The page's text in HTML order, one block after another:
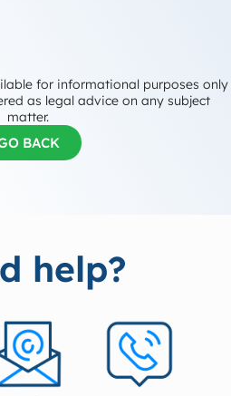
for informational purposes only
as legal advice on any subject
matter.
BACK
help?